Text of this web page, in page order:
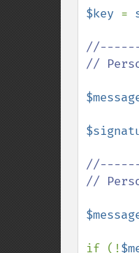
$key =
//
//
if (!